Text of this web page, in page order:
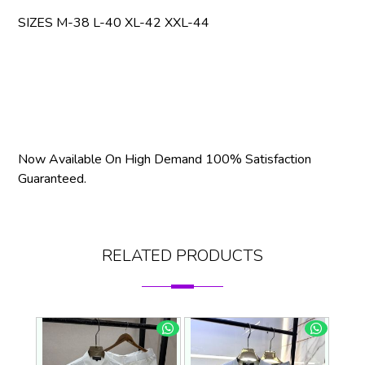
SIZES M-38 L-40 XL-42 XXL-44
Now Available On High Demand 100% Satisfaction
Guaranteed.
RELATED PRODUCTS